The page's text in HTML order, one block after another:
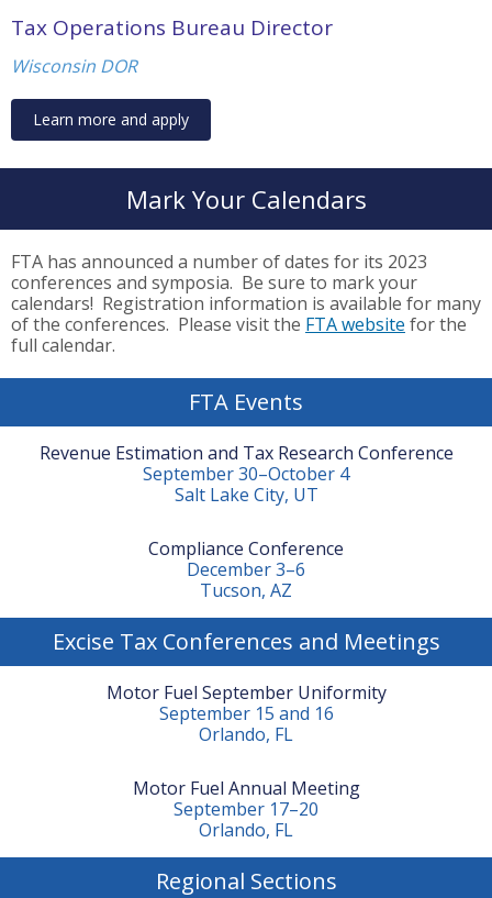
Tax Operations Bureau Director
Wisconsin DOR
Learn more and apply
Mark Your Calendars
FTA has announced a number of dates for its 2023
conferences and symposia. Be sure to mark your
calendars! Registration information is available for many
of the conferences. Please visit the FTA website for the
full calendar.
FTA Events
Revenue Estimation and Tax Research Conference
September 30–October 4
Salt Lake City, UT
Compliance Conference
December 3–6
Tucson, AZ
Excise Tax Conferences and Meetings
Motor Fuel September Uniformity
September 15 and 16
Orlando, FL
Motor Fuel Annual Meeting
September 17–20
Orlando, FL
Regional Sections